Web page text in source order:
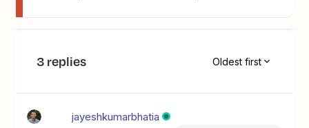
3 replies Oldest first
jayeshkumarbhatia